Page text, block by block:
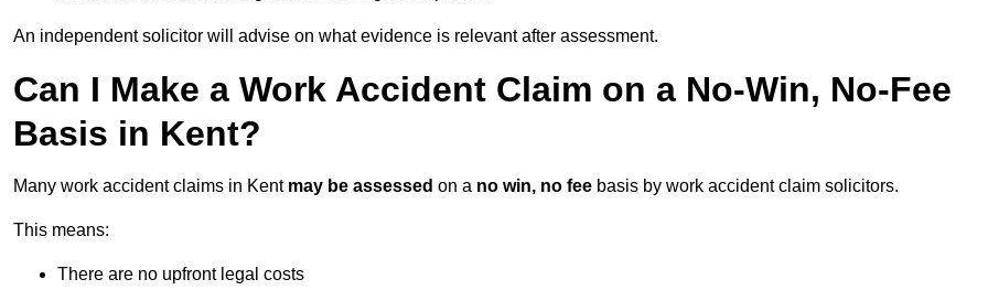
An independent solicitor will advise on what evidence is relevant after assessment.
Can I Make a Work Accident Claim on a No-Win, No-Fee
Basis in Kent?
Many work accident claims in Kent may be assessed on a no win, no fee basis by work accident claim solicitors.
This means:
There are no upfront legal costs